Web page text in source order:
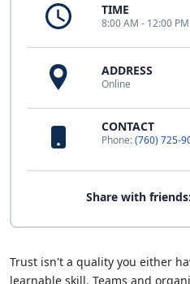
TIME
8:00 AM - 12:00 PM
ADDRESS
Online
CONTACT
Phone:(760) 725-
Share with friends:
Trust isn't a quality you either
learnable skill. Teams and